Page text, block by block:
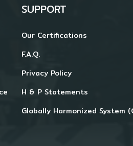
SUPPORT
Our Certifications
F.A.Q.
Privacy Policy
H & P Statements
Globally Harmonized System